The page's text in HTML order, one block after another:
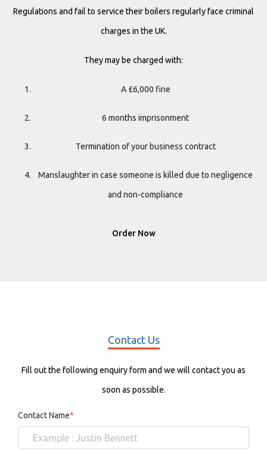
Regulations and fail to service their boilers regularly face criminal
charges in the UK.
They may be charged with:
A £6,000 fine
6 months imprisonment
Termination of your business contract
Manslaughter in case someone is killed due to negligence
and non-compliance
Order Now
Contact Us
Fill out the following enquiry form and we will contact you as
soon as possible.
Contact Name*